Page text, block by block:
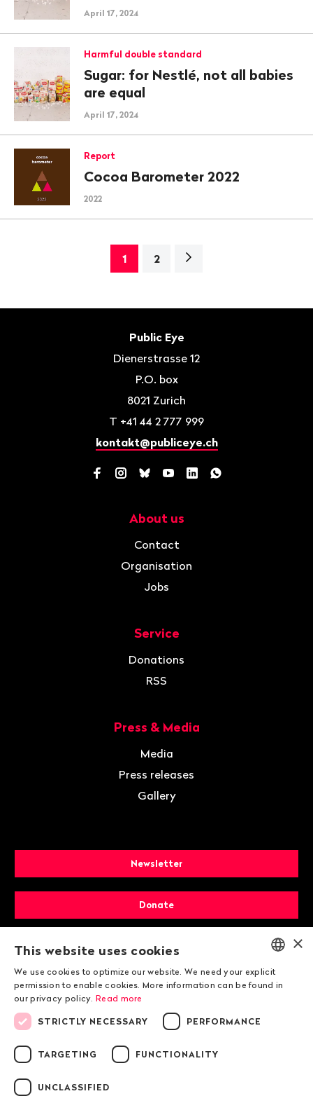
April 17, 2024
Harmful double standard
Sugar: for Nestlé, not all babies
are equal
April 17, 2024
Report
Cocoa Barometer 2022
2022
1 2
Next
Public Eye
Dienerstrasse 12
P.O. box
8021 Zurich
T +41 44 2 777 999
kontakt@publiceye.ch
Facebook
Instagram
BlueskyYouTube
LinkedInWhatsApp
About us
Contact
Organisation
Jobs
Service
Donations
RSS
Press & Media
Media
Press releases
Gallery
Newsletter
Donate
Membership
ENGLISH
×
This website uses cookies
We use cookies to optimize our website. We need your explicit
permission to enable cookies. More information can be found in
our privacy policy. Read more
STRICTLY NECESSARY PERFORMANCE
TARGETING FUNCTIONALITY
UNCLASSIFIED